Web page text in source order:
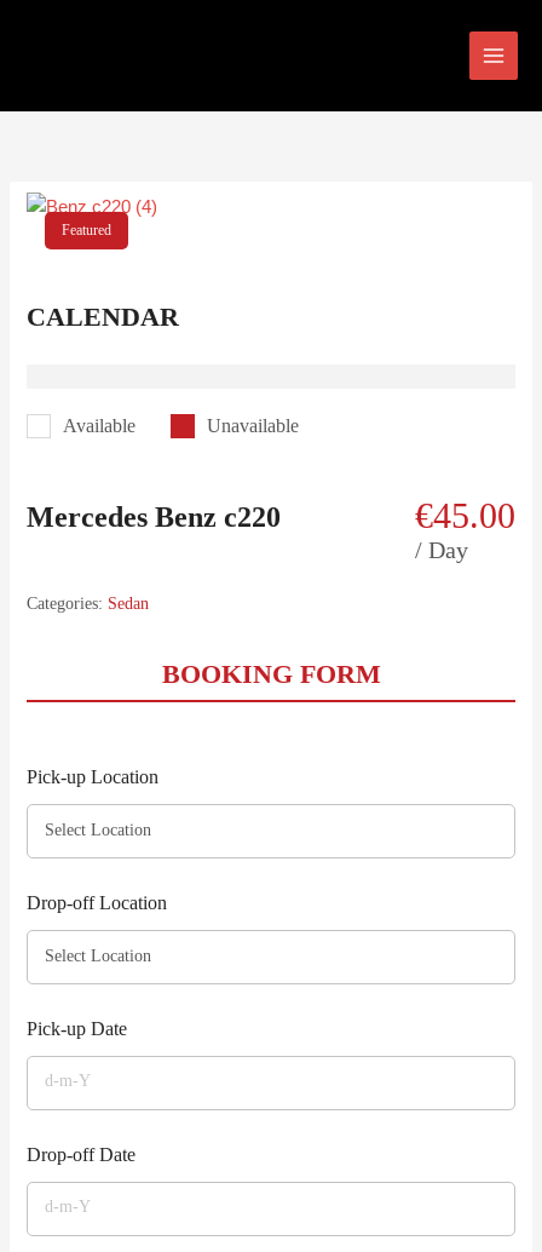
Featured
CALENDAR
Available Unavailable
Mercedes Benz c220 €45.00
/ Day
Categories: Sedan
BOOKING FORM
Pick-up Location
Drop-off Location
Pick-up Date
Drop-off Date